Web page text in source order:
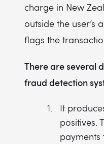
charge in New
outside the user’s
flags the
There are several
fraud detection
It
positives.